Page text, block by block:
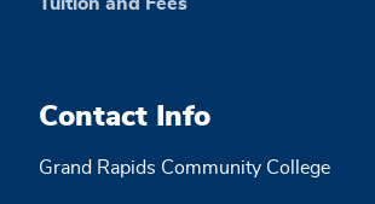
Contact Info
Grand Rapids Community College